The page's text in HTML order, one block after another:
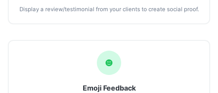
Display a review/testimonial from your clients to create social proof.
Emoji Feedback